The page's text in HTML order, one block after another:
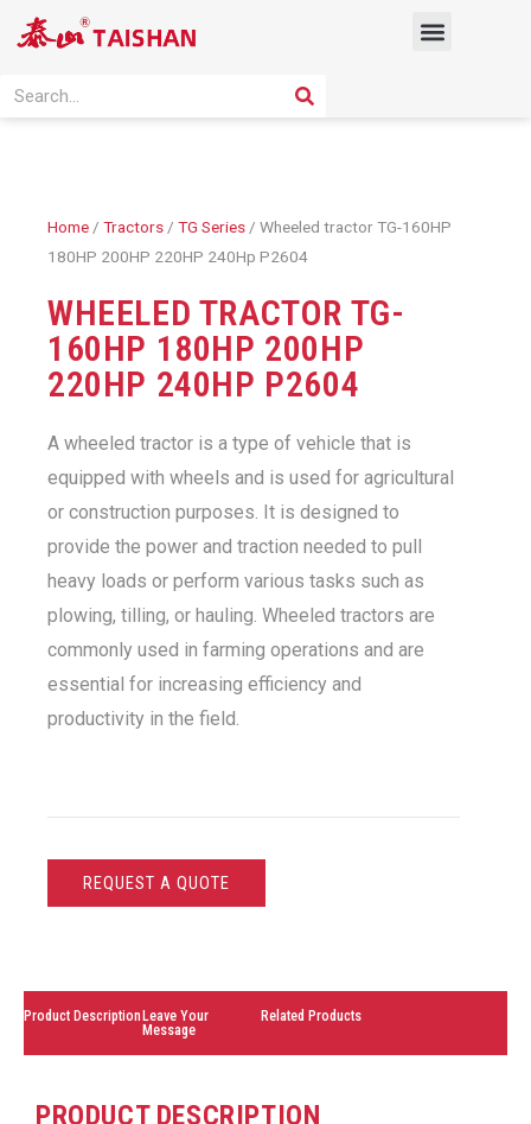
Menu
Search SEARCH
Home / Tractors / TG Series / Wheeled tractor TG-160HP
180HP 200HP 220HP 240Hp P2604
WHEELED TRACTOR TG-
160HP 180HP 200HP
220HP 240HP P2604
A wheeled tractor is a type of vehicle that is
equipped with wheels and is used for agricultural
or construction purposes. It is designed to
provide the power and traction needed to pull
heavy loads or perform various tasks such as
plowing, tilling, or hauling. Wheeled tractors are
commonly used in farming operations and are
essential for increasing efficiency and
productivity in the field.
REQUEST A QUOTE
Product DescriptionLeave Your
Message
Related Products
PRODUCT DESCRIPTION